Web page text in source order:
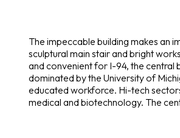
The impeccable building makes an
sculptural main stair and bright
and convenient for I-94, the central
dominated by the University of
educated workforce. Hi-tech
medical and biotechnology. The